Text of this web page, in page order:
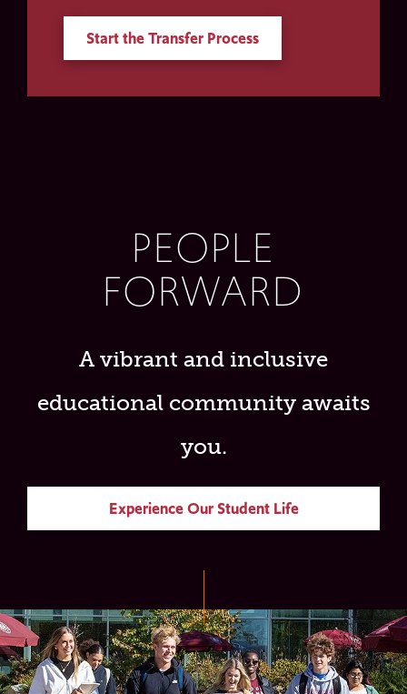
Start the Transfer Process
PEOPLE
FORWARD
A vibrant and inclusive
educational community awaits
you.
Experience Our Student Life